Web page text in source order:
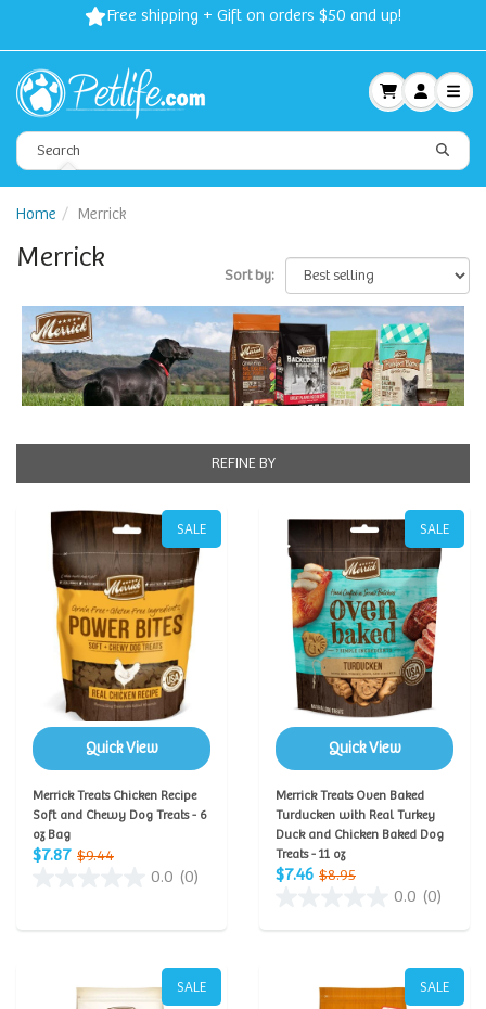
Free shipping + Gift on orders $50 and up!
Home Merrick
Merrick
Sort by:
REFINE BY
SALE
Quick View
Merrick Treats Chicken Recipe
Soft and Chewy Dog Treats - 6
oz Bag
$7.87 $9.44
0.0 (0)
SALE
Quick View
Merrick Treats Oven Baked
Turducken with Real Turkey
Duck and Chicken Baked Dog
Treats - 11 oz
$7.46 $8.95
0.0 (0)
SALE SALE